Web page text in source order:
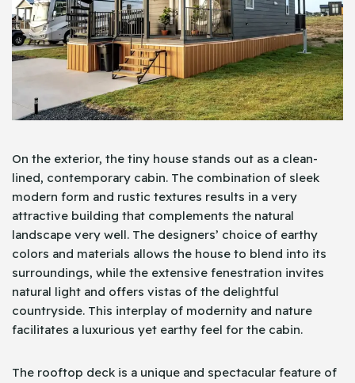
On the exterior, the tiny house stands out as a clean-
lined, contemporary cabin. The combination of sleek
modern form and rustic textures results in a very
attractive building that complements the natural
landscape very well. The designers’ choice of earthy
colors and materials allows the house to blend into its
surroundings, while the extensive fenestration invites
natural light and offers vistas of the delightful
countryside. This interplay of modernity and nature
facilitates a luxurious yet earthy feel for the cabin.
The rooftop deck is a unique and spectacular feature of